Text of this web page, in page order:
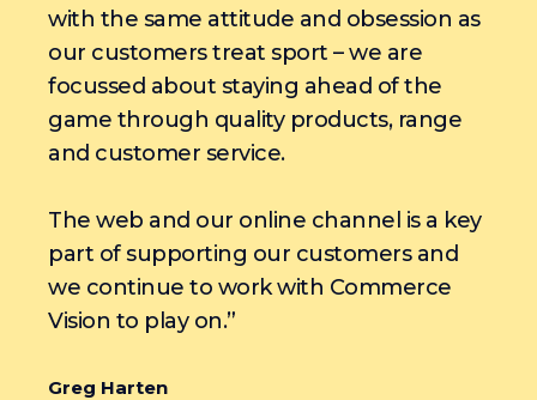
with the same attitude and obsession as
our customers treat sport – we are
focussed about staying ahead of the
game through quality products, range
and customer service.
The web and our online channel is a key
part of supporting our customers and
we continue to work with Commerce
Vision to play on.”
Greg Harten